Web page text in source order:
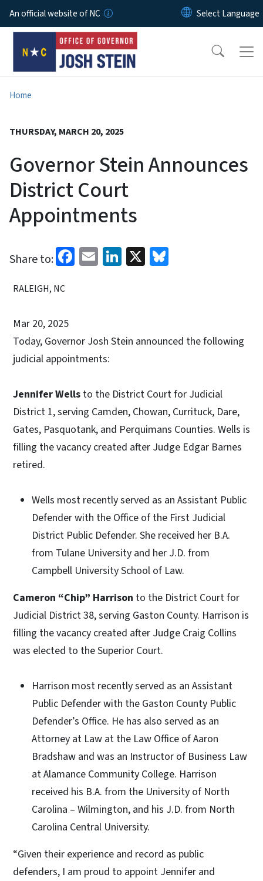
Skip to main content
An official website of NC
Home
THURSDAY, MARCH 20, 2025
Governor Stein Announces
District Court
Appointments
Share to: Facebook
EmailLinkedIn
X
RALEIGH, NC
Mar 20, 2025
Today, Governor Josh Stein announced the following
judicial appointments:
Jennifer Wells to the District Court for Judicial
District 1, serving Camden, Chowan, Currituck, Dare,
Gates, Pasquotank, and Perquimans Counties. Wells is
filling the vacancy created after Judge Edgar Barnes
retired.
Wells most recently served as an Assistant Public
Defender with the Office of the First Judicial
District Public Defender. She received her B.A.
from Tulane University and her J.D. from
Campbell University School of Law.
Cameron “Chip” Harrison to the District Court for
Judicial District 38, serving Gaston County. Harrison is
filling the vacancy created after Judge Craig Collins
was elected to the Superior Court.
Harrison most recently served as an Assistant
Public Defender with the Gaston County Public
Defender’s Office. He has also served as an
Attorney at Law at the Law Office of Aaron
Bradshaw and was an Instructor of Business Law
at Alamance Community College. Harrison
received his B.A. from the University of North
Carolina – Wilmington, and his J.D. from North
Carolina Central University.
“Given their experience and record as public
defenders, I am proud to appoint Jennifer and